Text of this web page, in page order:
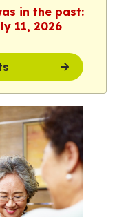
in the past:
11, 2026